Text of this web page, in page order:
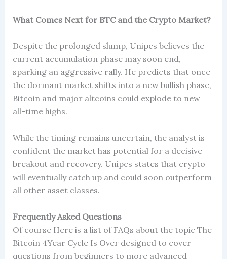
What Comes Next for BTC and the Crypto Market?
Despite the prolonged slump, Unipcs believes the
current accumulation phase may soon end,
sparking an aggressive rally. He predicts that once
the dormant market shifts into a new bullish phase,
Bitcoin and major altcoins could explode to new
all-time highs.
While the timing remains uncertain, the analyst is
confident the market has potential for a decisive
breakout and recovery. Unipcs states that crypto
will eventually catch up and could soon outperform
all other asset classes.
Frequently Asked Questions
Of course Here is a list of FAQs about the topic The
Bitcoin 4Year Cycle Is Over designed to cover
questions from beginners to more advanced